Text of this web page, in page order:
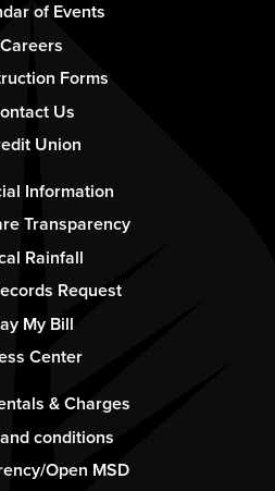
of Events
Careers
Forms
Us
Union
Information
Transparency
Rainfall
Request
My Bill
Center
& Charges
conditions
Open MSD